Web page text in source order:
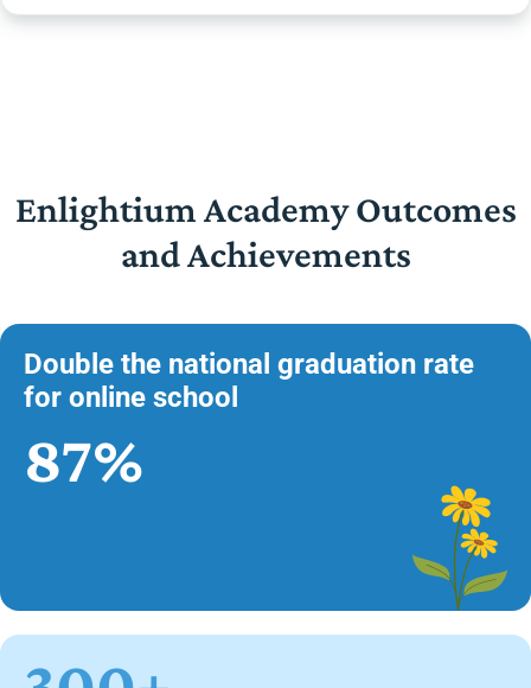
Enlightium Academy Outcomes
and Achievements
Double the national graduation rate
for online school
87%